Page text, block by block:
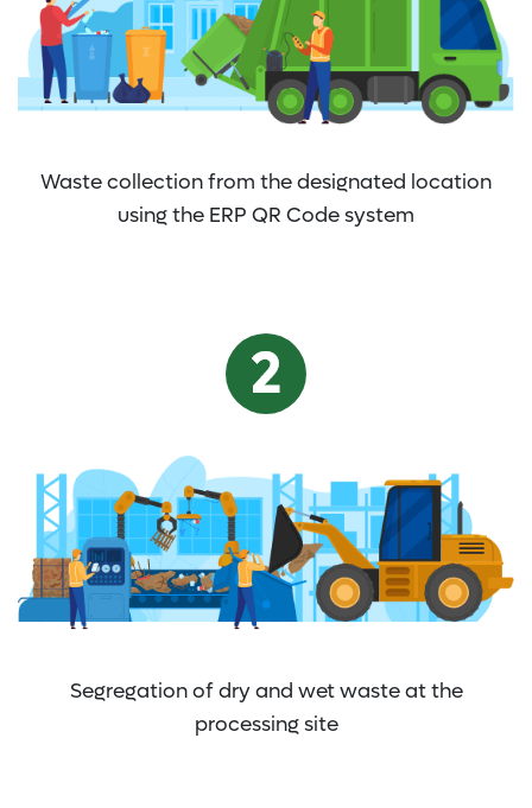
Waste collection from the designated location
using the ERP QR Code system
Segregation of dry and wet waste at the
processing site